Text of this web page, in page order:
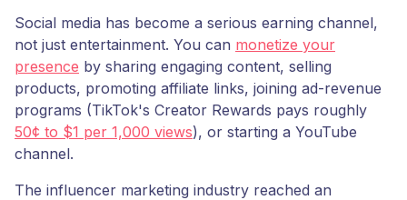
Social media has become a serious earning channel,
not just entertainment. You can monetize your
presence by sharing engaging content, selling
products, promoting affiliate links, joining ad-revenue
programs (TikTok's Creator Rewards pays roughly
50¢ to $1 per 1,000 views), or starting a YouTube
channel.
The influencer marketing industry reached an